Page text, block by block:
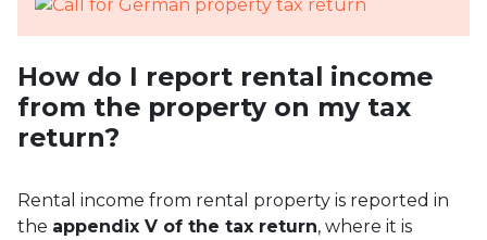
How do I report rental income
from the property on my tax
return?
Rental income from rental property is reported in
the appendix V of the tax return, where it is